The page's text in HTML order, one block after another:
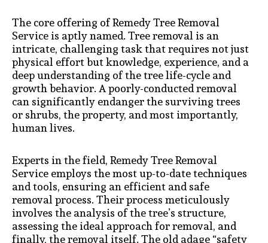
The core offering of Remedy Tree Removal
Service is aptly named. Tree removal is an
intricate, challenging task that requires not just
physical effort but knowledge, experience, and a
deep understanding of the tree life-cycle and
growth behavior. A poorly-conducted removal
can significantly endanger the surviving trees
or shrubs, the property, and most importantly,
human lives.
Experts in the field, Remedy Tree Removal
Service employs the most up-to-date techniques
and tools, ensuring an efficient and safe
removal process. Their process meticulously
involves the analysis of the tree’s structure,
assessing the ideal approach for removal, and
finally, the removal itself. The old adage “safety